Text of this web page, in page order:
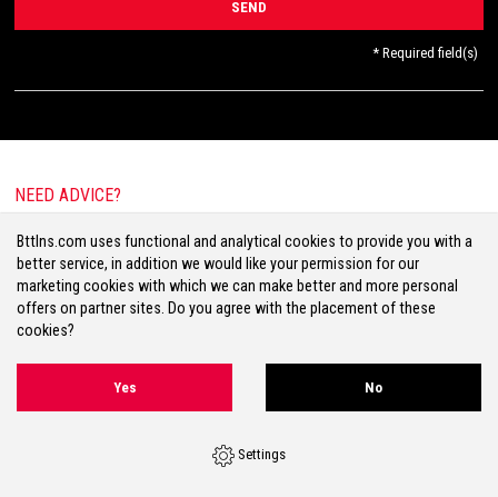
* Required field(s)
NEED ADVICE?
Call+31(0)413 25 68 00
Terms & Conditions Cookies
Bttlns.com uses functional and analytical cookies to provide you with a
better service, in addition we would like your permission for our
marketing cookies with which we can make better and more personal
offers on partner sites. Do you agree with the placement of these
cookies?
Yes No
Settings